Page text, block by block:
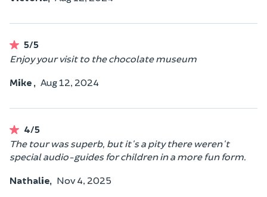
5/5
Enjoy your visit to the chocolate museum
Mike , Aug 12, 2024
4/5
The tour was superb, but it's a pity there weren't
special audio-guides for children in a more fun form.
Nathalie, Nov 4, 2025